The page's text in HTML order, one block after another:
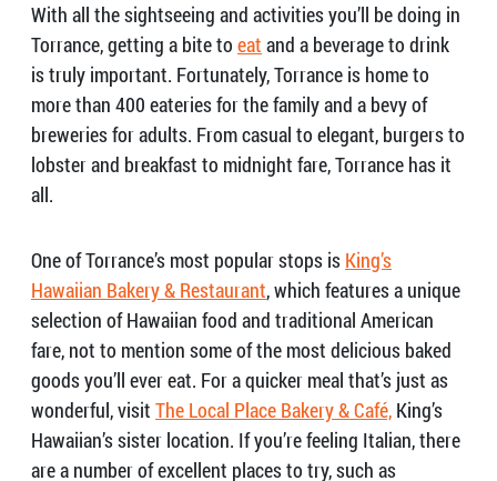
With all the sightseeing and activities you’ll be doing in
Torrance, getting a bite to eat and a beverage to drink
is truly important. Fortunately, Torrance is home to
more than 400 eateries for the family and a bevy of
breweries for adults. From casual to elegant, burgers to
lobster and breakfast to midnight fare, Torrance has it
all.
One of Torrance’s most popular stops is King’s
Hawaiian Bakery & Restaurant, which features a unique
selection of Hawaiian food and traditional American
fare, not to mention some of the most delicious baked
goods you’ll ever eat. For a quicker meal that’s just as
wonderful, visit The Local Place Bakery & Café, King’s
Hawaiian’s sister location. If you’re feeling Italian, there
are a number of excellent places to try, such as